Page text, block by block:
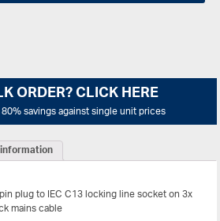
ORDER? CLICK HERE
savings against single unit prices
plug to IEC C13 locking line socket on 3x
mains cable